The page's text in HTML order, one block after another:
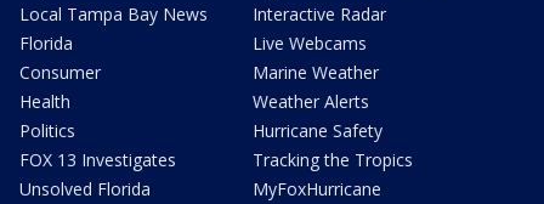
Local Tampa Bay News
Florida
Consumer
Health
Politics
FOX 13 Investigates
Unsolved Florida
Interactive Radar
Live Webcams
Marine Weather
Weather Alerts
Hurricane Safety
Tracking the Tropics
MyFoxHurricane